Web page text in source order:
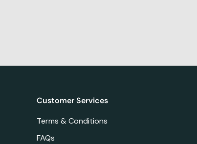
Customer Services
Terms & Conditions
FAQs